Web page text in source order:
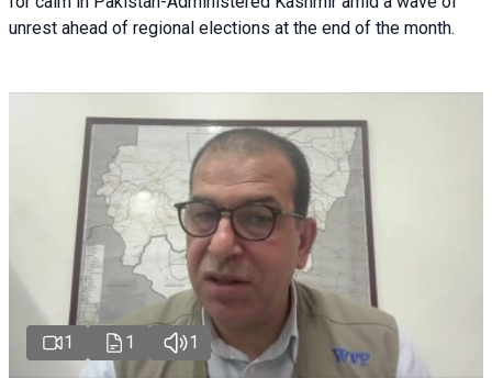
unrest ahead of regional elections at the end of the month.
1 1 1